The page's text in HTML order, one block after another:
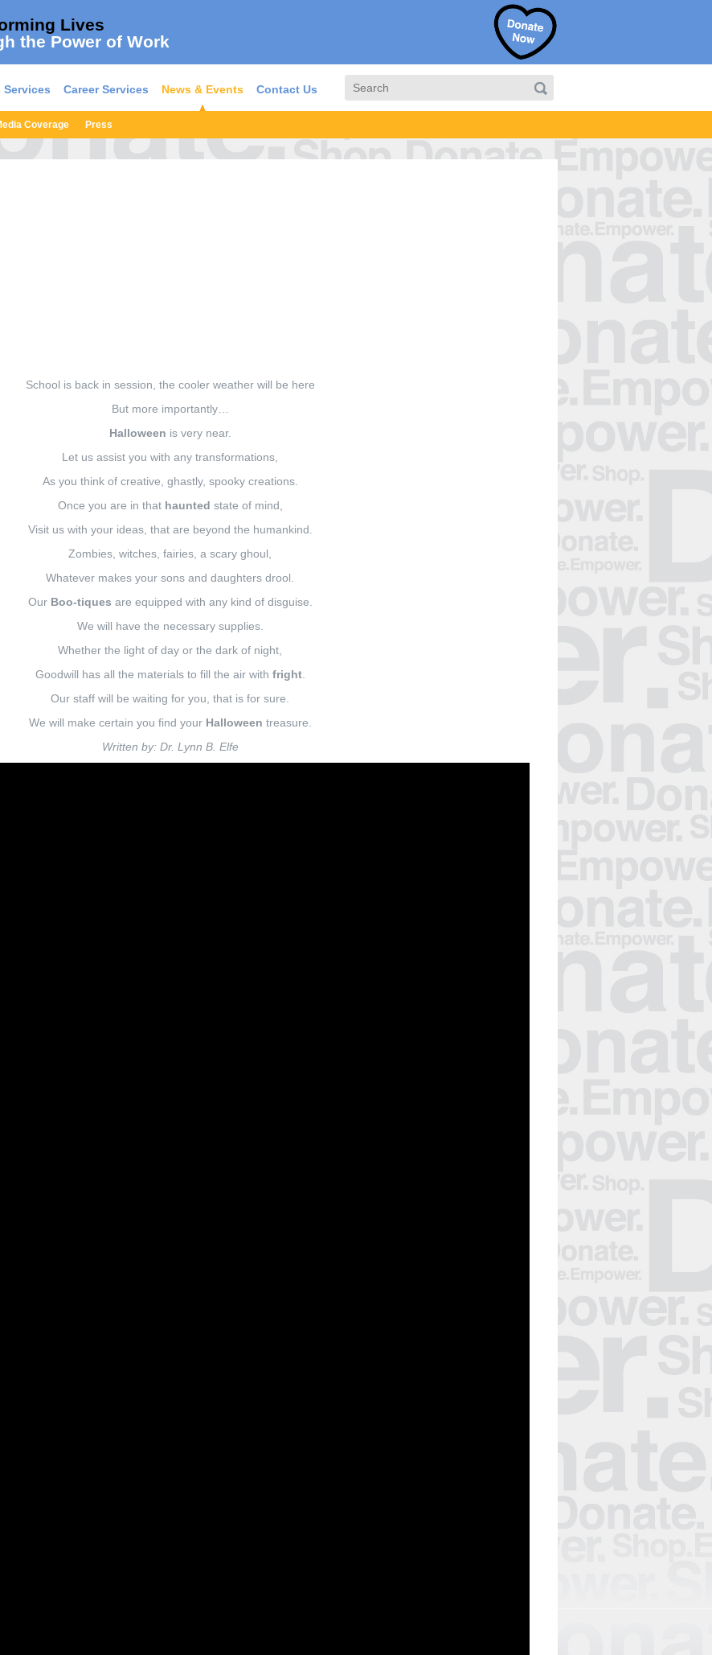
Lives
the Power of Work
Services Career Services News & Events
Coverage Press
Contact Us
School is back in session, the cooler weather will be here
But more importantly…
Halloween is very near.
Let us assist you with any transformations,
As you think of creative, ghastly, spooky creations.
Once you are in that haunted state of mind,
Visit us with your ideas, that are beyond the humankind.
Zombies, witches, fairies, a scary ghoul,
Whatever makes your sons and daughters drool.
Our Boo-tiques are equipped with any kind of disguise.
We will have the necessary supplies.
Whether the light of day or the dark of night,
Goodwill has all the materials to fill the air with fright.
Our staff will be waiting for you, that is for sure.
We will make certain you find your Halloween treasure.
Written by: Dr. Lynn B. Elfe